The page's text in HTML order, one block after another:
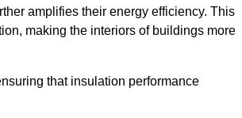
amplifies their energy efficiency. This
making the interiors of buildings more
that insulation performance